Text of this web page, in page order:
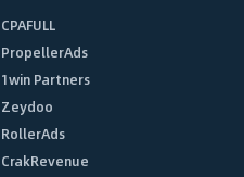
CPAFULL
PropellerAds
1win Partners
Zeydoo
RollerAds
CrakRevenue